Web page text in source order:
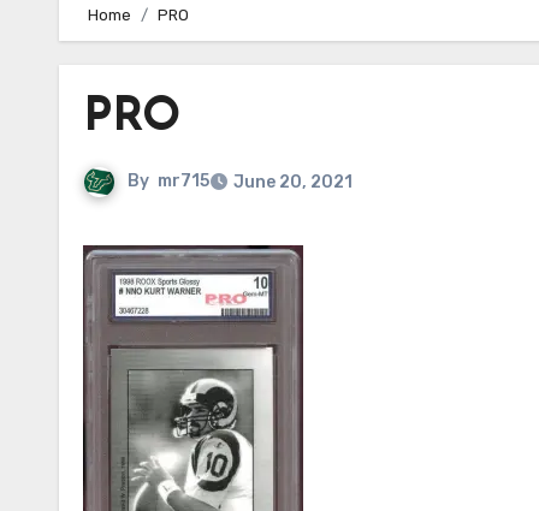
Home PRO
PRO
By mr715 June 20, 2021